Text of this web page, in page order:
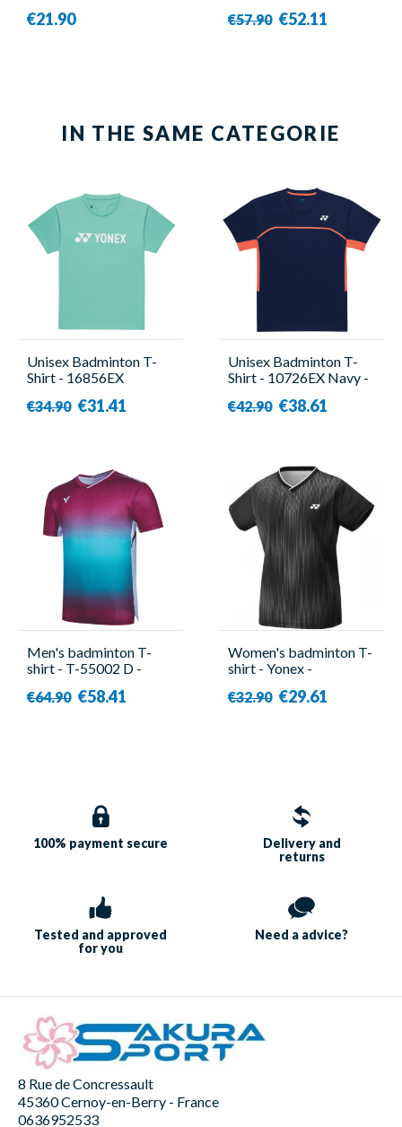
€21.90
€57.90 €52.11
IN THE SAME CATEGORIE
Unisex Badminton T-
Shirt - 16856EX
€34.90 €31.41
Unisex Badminton T-
Shirt - 10726EX Navy -
€42.90 €38.61
Men's badminton T-
shirt - T-55002 D -
€64.90 €58.41
Women's badminton T-
shirt - Yonex -
€32.90 €29.61
100% payment secure
Delivery and
returns
Tested and approved
for you
Need a advice?
8 Rue de Concressault
45360 Cernoy-en-Berry - France
0636952533